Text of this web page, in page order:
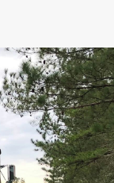
14,800 lb
16'
10'